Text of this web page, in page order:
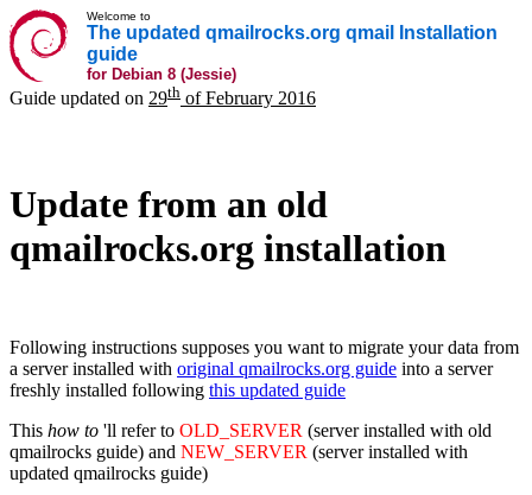
Welcome to
The updated qmailrocks.org qmail Installation
guide
for Debian 8 (Jessie)
Guide updated on 29th of February 2016
Update from an old
qmailrocks.org installation
Following instructions supposes you want to migrate your data from
a server installed with original qmailrocks.org guide into a server
freshly installed following this updated guide
This how to 'll refer to OLD_SERVER (server installed with old
qmailrocks guide) and NEW_SERVER (server installed with
updated qmailrocks guide)